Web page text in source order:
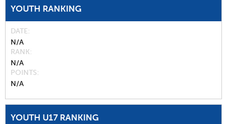
YOUTH RANKING
DATE
N/A
RANK
N/A
POINTS
N/A
YOUTH U17 RANKING